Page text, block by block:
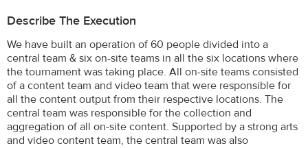
Describe The Execution
We have built an operation of 60 people divided into a
central team & six on-site teams in all the six locations where
the tournament was taking place. All on-site teams consisted
of a content team and video team that were responsible for
all the content output from their respective locations. The
central team was responsible for the collection and
aggregation of all on-site content. Supported by a strong arts
and video content team, the central team was also